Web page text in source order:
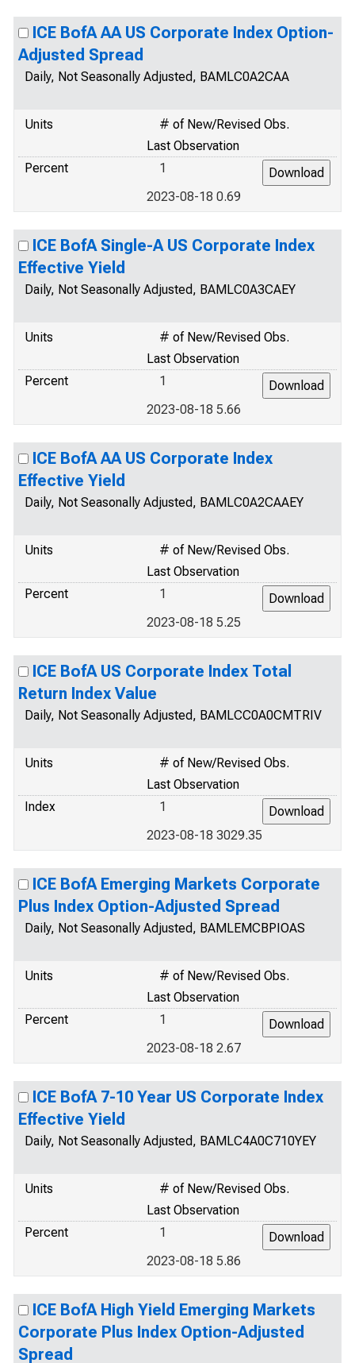
ICE BofA AA US Corporate Index Option-
Adjusted Spread
Daily, Not Seasonally Adjusted, BAMLC0A2CAA
Units
# of New/Revised Obs.
Last Observation
Percent
1
2023-08-18 0.69
ICE BofA Single-A US Corporate Index
Effective Yield
Daily, Not Seasonally Adjusted, BAMLC0A3CAEY
Units
# of New/Revised Obs.
Last Observation
Percent
1
2023-08-18 5.66
ICE BofA AA US Corporate Index
Effective Yield
Daily, Not Seasonally Adjusted, BAMLC0A2CAAEY
Units
# of New/Revised Obs.
Last Observation
Percent
1
2023-08-18 5.25
ICE BofA US Corporate Index Total
Return Index Value
Daily, Not Seasonally Adjusted, BAMLCC0A0CMTRIV
Units
# of New/Revised Obs.
Last Observation
Index
1
2023-08-18 3029.35
ICE BofA Emerging Markets Corporate
Plus Index Option-Adjusted Spread
Daily, Not Seasonally Adjusted, BAMLEMCBPIOAS
Units
# of New/Revised Obs.
Last Observation
Percent
1
2023-08-18 2.67
ICE BofA 7-10 Year US Corporate Index
Effective Yield
Daily, Not Seasonally Adjusted, BAMLC4A0C710YEY
Units
# of New/Revised Obs.
Last Observation
Percent
1
2023-08-18 5.86
ICE BofA High Yield Emerging Markets
Corporate Plus Index Option-Adjusted
Spread